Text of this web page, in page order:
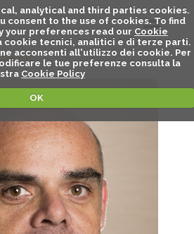
analytical and third parties cookies.
consent to the use of cookies. To find
your preferences read our Cookie
cookie tecnici, analitici e di terze parti.
acconsenti all'utilizzo dei cookie. Per
le tue preferenze consulta la
Cookie Policy
OK